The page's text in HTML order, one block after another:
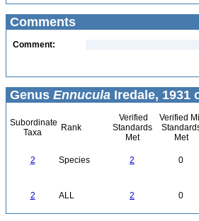
Comments
Comment:
Genus Ennucula Iredale, 1931
Subordinate
Taxa
Rank
Verified
Standards
Met
Verified
Met
2 Species 2 0
2 ALL 2 0